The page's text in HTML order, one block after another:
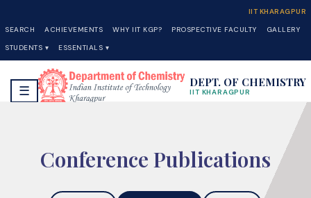
IIT KHARAGPUR
SEARCH
ACHIEVEMENTS WHY IIT KGP? PROSPECTIVE FACULTY
GALLERY
STUDENTS ▾
ESSENTIALS ▾
☰
DEPT. OF CHEMISTRY
IIT KHARAGPUR
Conference Publications